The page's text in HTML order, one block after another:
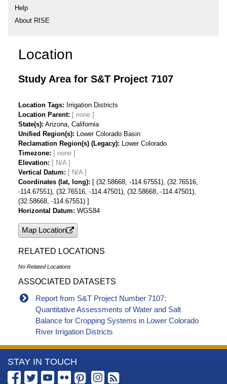
Help
About RISE
Location
Study Area for S&T Project 7107
Location Tags
Irrigation Districts
Location Parent
State(s) Arizona, California
Unified Region(s)
Lower Colorado Basin
Reclamation Region(s) (Legacy)
Lower Colorado
Timezone
Elevation
[ N/A ]
Vertical Datum
[ N/A ]
Coordinates (lat, long)
[ (32.58668, -114.67551), (32.76516,
-114.67551), (32.76516, -114.47501), (32.58668, -114.47501),
(32.58668, -114.67551) ]
Horizontal Datum WGS84
Map Location
RELATED LOCATIONS
No Related Locations
ASSOCIATED DATASETS
Report from S&T Project Number 7107:
Quantitative Assessments of Water and Salt
Balance for Cropping Systems in Lower Colorado
River Irrigation Districts
More
Information
STAY IN TOUCH